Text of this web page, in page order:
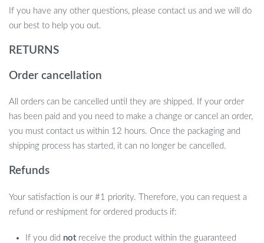
If you have any other questions, please contact us and we will do
our best to help you out.
RETURNS
Order cancellation
All orders can be cancelled until they are shipped. If your order
has been paid and you need to make a change or cancel an order,
you must contact us within 12 hours. Once the packaging and
shipping process has started, it can no longer be cancelled.
Refunds
Your satisfaction is our #1 priority. Therefore, you can request a
refund or reshipment for ordered products if:
If you did notreceive the product within the guaranteed